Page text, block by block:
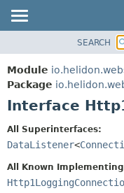
MODULE
PACKAGE
CLASS
TREE
DEPRECATED
INDEX
SEARCH
Module
Package
Interface
All Superinterfaces:
DataListener<
All Known Implementing